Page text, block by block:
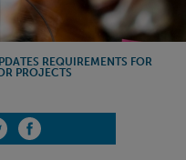
REQUIREMENTS FOR
PROJECTS